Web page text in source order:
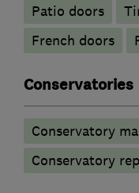
Patio doors
French doors
Conservatories
Conservatory
Conservatory